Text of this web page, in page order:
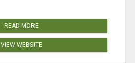
READ MORE
VIEW WEBSITE